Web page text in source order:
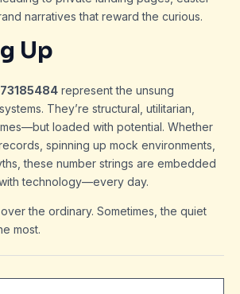
narratives that reward the curious.
Up
represent the unsung
They’re structural, utilitarian,
loaded with potential. Whether
spinning up mock environments,
these number strings are embedded
technology—every day.
the ordinary. Sometimes, the quiet
most.